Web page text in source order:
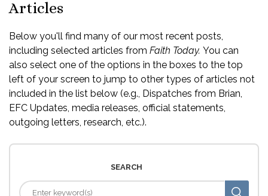
Articles
Below you'll find many of our most recent posts,
including selected articles from Faith Today. You can
also select one of the options in the boxes to the top
left of your screen to jump to other types of articles not
included in the list below (e.g., Dispatches from Brian,
EFC Updates, media releases, official statements,
outgoing letters, research, etc.).
SEARCH